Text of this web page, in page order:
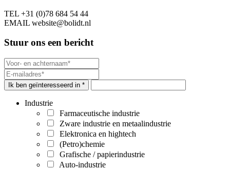
TEL +31 (0)78 684 54 44
EMAIL website@bolidt.nl
Stuur ons een bericht
Ik ben geïnteresseerd in *
Industrie
Farmaceutische industrie
Zware industrie en metaalindustrie
Elektronica en hightech
(Petro)chemie
Grafische / papierindustrie
Auto-industrie